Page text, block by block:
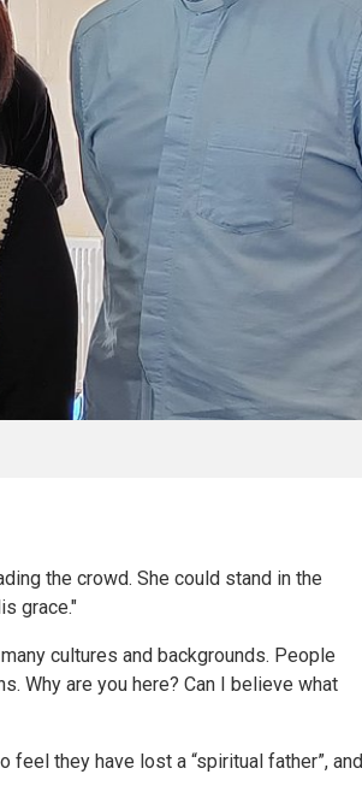
the crowd. She could stand in the
grace."
cultures and backgrounds. People
Why are you here? Can I believe what
they have lost a “spiritual father”, and